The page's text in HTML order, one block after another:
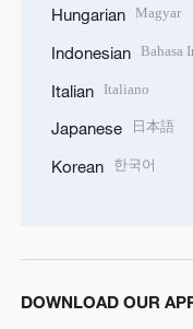
Hungarian Magyar
Indonesian Bahasa
Italian Italiano
Japanese 日本語
Korean 한국어
DOWNLOAD OUR